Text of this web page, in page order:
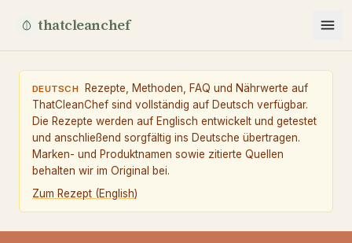
thatcleanchef
DEUTSCH
Rezepte, Methoden, FAQ und Nährwerte auf
ThatCleanChef sind vollständig auf Deutsch verfügbar.
Die Rezepte werden auf Englisch entwickelt und getestet
und anschließend sorgfältig ins Deutsche übertragen.
Marken- und Produktnamen sowie zitierte Quellen
behalten wir im Original bei.
Zum Rezept (English)